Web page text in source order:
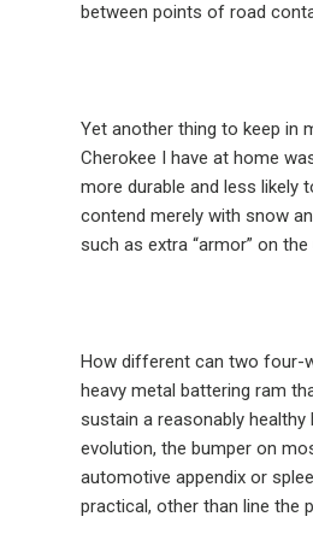
between points of road
Yet another thing to keep in
Cherokee I have at home
more durable and less likely
contend merely with snow
such as extra “armor” on
How different can two four-
heavy metal battering ram
sustain a reasonably
evolution, the bumper on
automotive appendix or
practical, other than line the